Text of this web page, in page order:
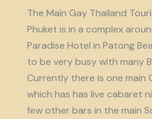
The Main Gay Thailand
Phuket is in a complex
Paradise Hotel in Patong
to be very busy with many
Currently there is one main
which has has live cabaret
few other bars in the main